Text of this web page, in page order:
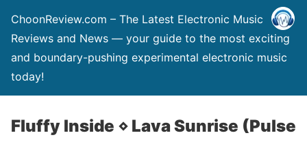
ChoonReview.com – The Latest Electronic Music
Reviews and News — your guide to the most exciting
and boundary-pushing experimental electronic music
today!
Fluffy Inside ⋄ Lava Sunrise (Pulse